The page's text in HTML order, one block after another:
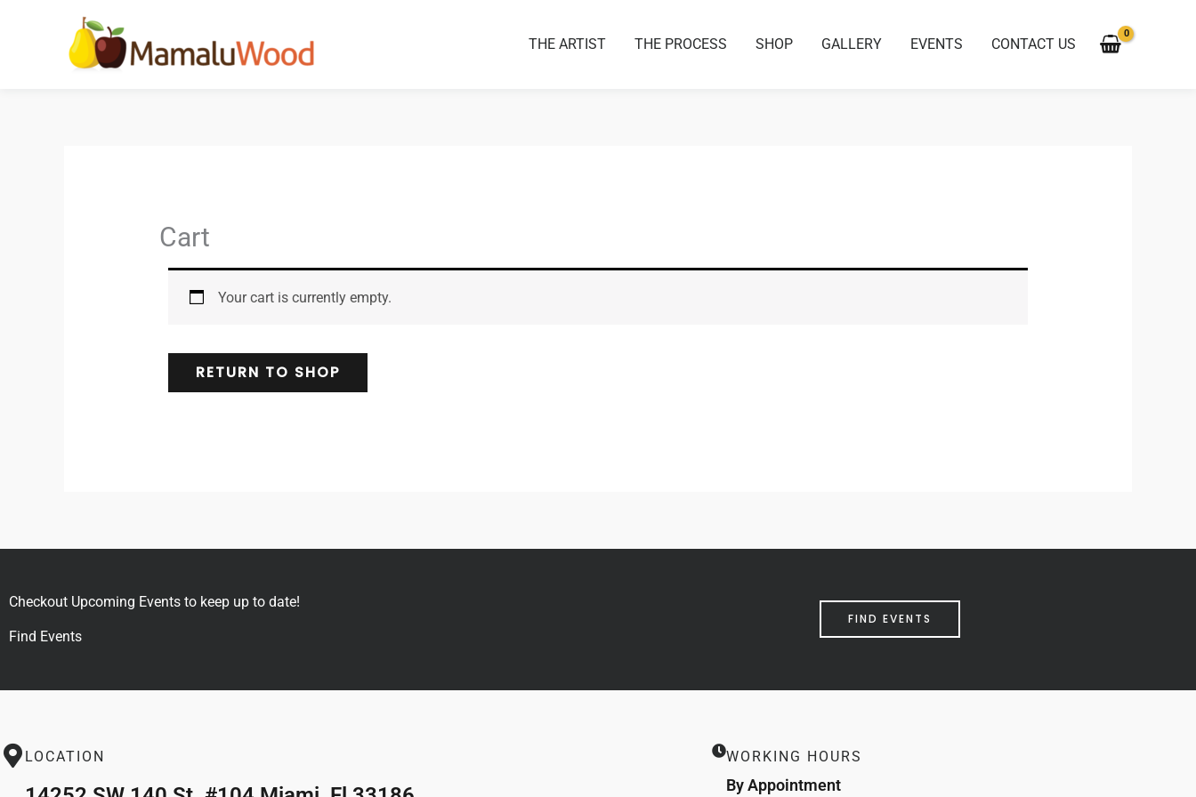
THE ARTIST THE PROCESS SHOP GALLERY EVENTS CONTACT US
Cart
Your cart is currently empty.
RETURN TO SHOP
Checkout Upcoming Events to keep up to date!
Find Events
FIND EVENTS
LOCATION WORKING HOURS
By Appointment